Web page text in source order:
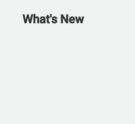
What's New